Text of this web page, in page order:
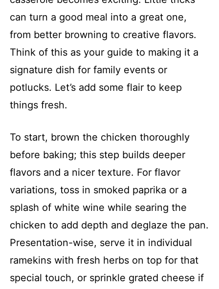
can turn a good meal into a great one,
from better browning to creative flavors.
Think of this as your guide to making it a
signature dish for family events or
potlucks. Let’s add some flair to keep
things fresh.
To start, brown the chicken thoroughly
before baking; this step builds deeper
flavors and a nicer texture. For flavor
variations, toss in smoked paprika or a
splash of white wine while searing the
chicken to add depth and deglaze the pan.
Presentation-wise, serve it in individual
ramekins with fresh herbs on top for that
special touch, or sprinkle grated cheese if